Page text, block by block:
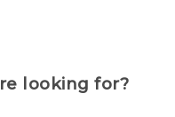
looking for?